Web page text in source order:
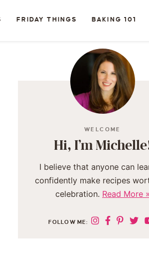
FRIDAY THINGS BAKING 101
WELCOME
Hi, I’m
I believe that anyone can
confidently make recipes
celebration. Read More »
FOLLOW ME: